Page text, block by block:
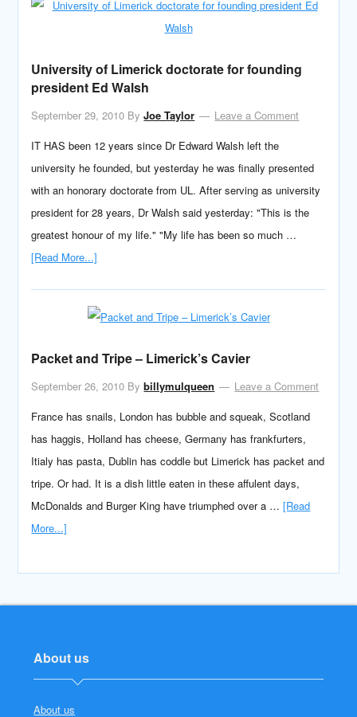
University of Limerick doctorate for founding
president Ed Walsh
September 29, 2010 ByJoe Taylor
Leave a Comment
IT HAS been 12 years since Dr Edward Walsh left the
university he founded, but yesterday he was finally presented
with an honorary doctorate from UL. After serving as university
president for 28 years, Dr Walsh said yesterday: "This is the
greatest honour of my life." "My life has been so much …
[Read More...]
Packet and Tripe – Limerick’s Cavier
September 26, 2010 Bybillymulqueen
Leave a Comment
France has snails, London has bubble and squeak, Scotland
has haggis, Holland has cheese, Germany has frankfurters,
Itialy has pasta, Dublin has coddle but Limerick has packet and
tripe. Or had. It is a dish little eaten in these affulent days,
McDonalds and Burger King have triumphed over a …[Read
More...]
About us
About us